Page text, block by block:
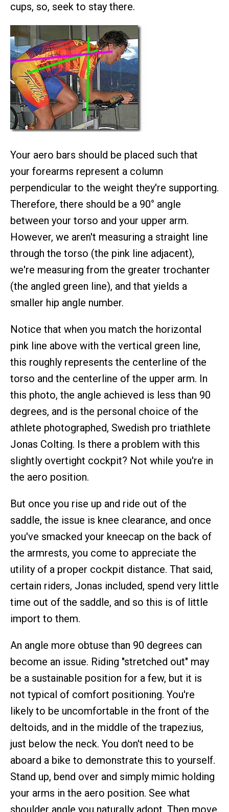
cups, so, seek to stay there.
Your aero bars should be placed such that
your forearms represent a column
perpendicular to the weight they're supporting.
Therefore, there should be a 90° angle
between your torso and your upper arm.
However, we aren't measuring a straight line
through the torso (the pink line adjacent),
we're measuring from the greater trochanter
(the angled green line), and that yields a
smaller hip angle number.
Notice that when you match the horizontal
pink line above with the vertical green line,
this roughly represents the centerline of the
torso and the centerline of the upper arm. In
this photo, the angle achieved is less than 90
degrees, and is the personal choice of the
athlete photographed, Swedish pro triathlete
Jonas Colting. Is there a problem with this
slightly overtight cockpit? Not while you're in
the aero position.
But once you rise up and ride out of the
saddle, the issue is knee clearance, and once
you've smacked your kneecap on the back of
the armrests, you come to appreciate the
utility of a proper cockpit distance. That said,
certain riders, Jonas included, spend very little
time out of the saddle, and so this is of little
import to them.
An angle more obtuse than 90 degrees can
become an issue. Riding "stretched out" may
be a sustainable position for a few, but it is
not typical of comfort positioning. You're
likely to be uncomfortable in the front of the
deltoids, and in the middle of the trapezius,
just below the neck. You don't need to be
aboard a bike to demonstrate this to yourself.
Stand up, bend over and simply mimic holding
your arms in the aero position. See what
shoulder angle you naturally adopt. Then move